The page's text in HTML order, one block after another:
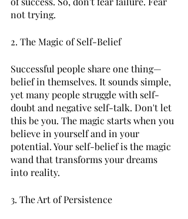
not trying.
2. The Magic of Self-Belief
Successful people share one thing—
belief in themselves. It sounds simple,
yet many people struggle with self-
doubt and negative self-talk. Don't let
this be you. The magic starts when you
believe in yourself and in your
potential. Your self-belief is the magic
wand that transforms your dreams
into reality.
3. The Art of Persistence